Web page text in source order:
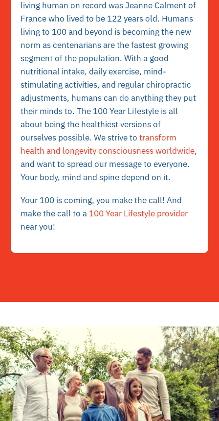
living human on record was Jeanne Calment of
France who lived to be 122 years old. Humans
living to 100 and beyond is becoming the new
norm as centenarians are the fastest growing
segment of the population. With a good
nutritional intake, daily exercise, mind-
stimulating activities, and regular chiropractic
adjustments, humans can do anything they put
their minds to. The 100 Year Lifestyle is all
about being the healthiest versions of
ourselves possible. We strive totransform
health and longevity consciousness worldwide,
and want to spread our message to everyone.
Your body, mind and spine depend on it.
Your 100 is coming, you make the call! And
make the call to a 100 Year Lifestyle provider
near you!